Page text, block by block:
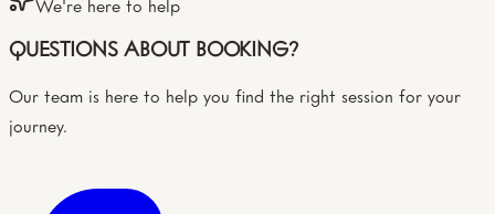
We're here to help
QUESTIONS ABOUT BOOKING?
Our team is here to help you find the right session for your
journey.